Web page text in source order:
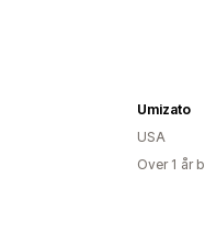
Umizato
USA
Over 1 år